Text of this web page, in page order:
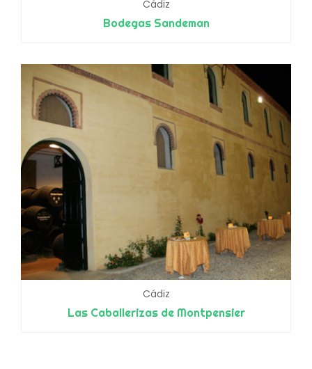
Cádiz
Bodegas Sandeman
Cádiz
Las Caballerizas de Montpensier